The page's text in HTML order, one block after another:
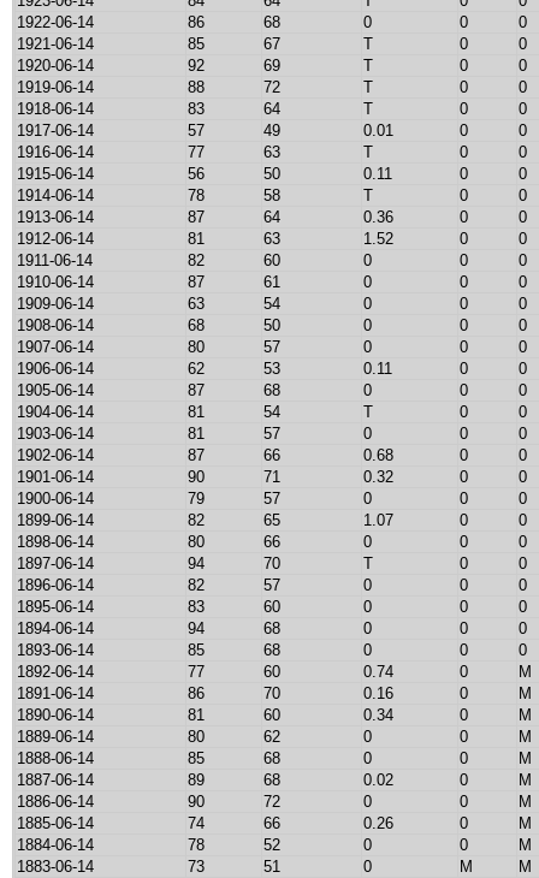
1922-06-14
86 68 0 0
0
1921-06-14
85 67 T 0
0
1920-06-14
92 69 T 0
0
1919-06-14
88 72 T 0
0
1918-06-14
83 64 T 0
0
1917-06-14
57 49 0.01 0
0
1916-06-14
77 63 T 0
0
1915-06-14
56 50 0.11 0
0
1914-06-14
78 58 T 0
0
1913-06-14
87 64 0.36 0
0
1912-06-14
81 63 1.52 0
0
1911-06-14
82 60 0 0
0
1910-06-14
87 61 0 0
0
1909-06-14
63 54 0 0
0
1908-06-14
68 50 0 0
0
1907-06-14
80 57 0 0
0
1906-06-14
62 53 0.11 0
0
1905-06-14
87 68 0 0
0
1904-06-14
81 54 T 0
0
1903-06-14
81 57 0 0
0
1902-06-14
87 66 0.68 0
0
1901-06-14
90 71 0.32 0
0
1900-06-14
79 57 0 0
0
1899-06-14
82 65 1.07 0
0
1898-06-14
80 66 0 0
0
1897-06-14
94 70 T 0
0
1896-06-14
82 57 0 0
0
1895-06-14
83 60 0 0
0
1894-06-14
94 68 0 0
0
1893-06-14
85 68 0 0
0
1892-06-14
77 60 0.74 0
M
1891-06-14
86 70 0.16 0
M
1890-06-14
81 60 0.34 0
M
1889-06-14
80 62 0 0
M
1888-06-14
85 68 0 0
M
1887-06-14
89 68 0.02 0
M
1886-06-14
90 72 0 0
M
1885-06-14
74 66 0.26 0
M
1884-06-14
78 52 0 0
M
1883-06-14
73 51 0 M
M